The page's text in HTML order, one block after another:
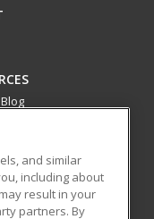
to provide
education courses
and similar
including about
result in your
partners. By